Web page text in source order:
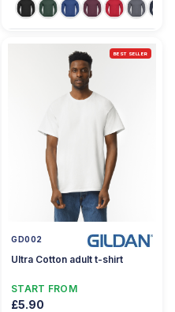
BEST SELLER
GD002
Ultra Cotton adult t-shirt
START FROM
£5.90